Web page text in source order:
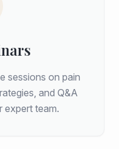
sessions on pain
and Q&A
expert team.